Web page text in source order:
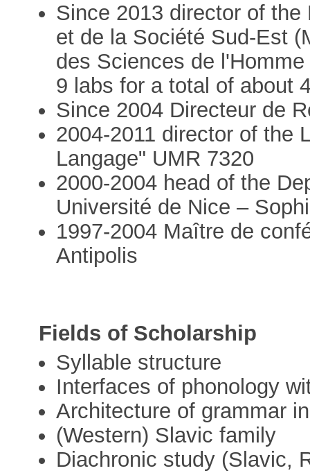
Since 2013 director of
et de la Société Sud-Est
des Sciences de
9 labs for a total of about
Since 2004 Directeur de
2004-2011 director of the
Langage" UMR 7320
2000-2004 head of the
Université de Nice –
1997-2004 Maître de
Antipolis
Fields of Scholarship
Syllable structure
Interfaces of phonology
Architecture of grammar
(Western) Slavic family
Diachronic study (Slavic,